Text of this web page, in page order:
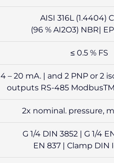
AISI 316L (1.4404)
(96 % AI2O3) NBR|
≤ 0.5 % FS
4 – 20 mA. | and 2 PNP or 2
outputs RS-485
2x nominal. pressure,
G 1/4 DIN 3852 | G 1/4
EN 837 | Clamp DIN